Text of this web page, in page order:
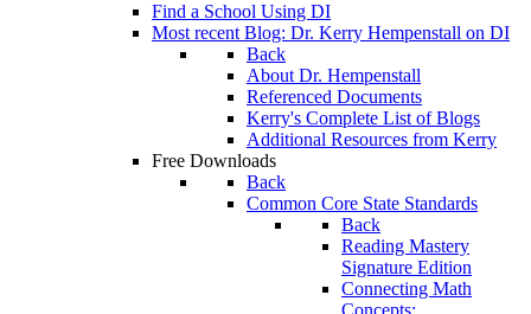
Find a School Using DI
Most recent Blog: Dr. Kerry Hempenstall on DI
Back
About Dr. Hempenstall
Referenced Documents
Kerry's Complete List of Blogs
Additional Resources from Kerry
Free Downloads
Back
Common Core State Standards
Back
Reading Mastery
Signature Edition
Connecting Math
Concepts: